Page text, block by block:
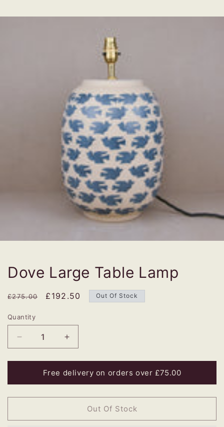
Dove Large Table Lamp
Regular
£275.00
Sale
£192.50 Out Of Stock
Quantity
Decrease
quantity
for
Large
Increase
quantity
for
Dove
Large
Lamp
Free delivery on orders over £75.00
Out Of Stock